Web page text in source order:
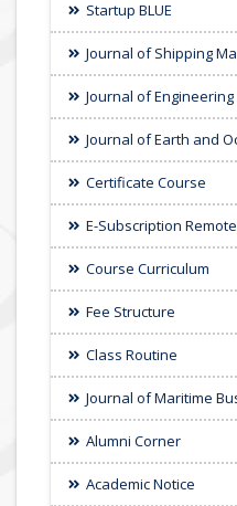
Startup BLUE
Journal of Shipping
Journal of Engineering
Journal of Earth and
Certificate Course
E-Subscription
Course Curriculum
Fee Structure
Class Routine
Journal of Maritime
Alumni Corner
Academic Notice